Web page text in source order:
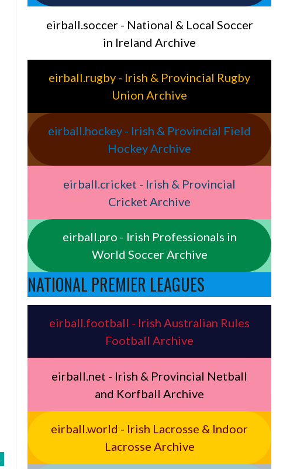
eirball.soccer - National & Local Soccer
in Ireland Archive
eirball.rugby - Irish & Provincial Rugby
Union Archive
eirball.hockey - Irish & Provincial Field
Hockey Archive
eirball.cricket - Irish & Provincial
Cricket Archive
eirball.pro - Irish Professionals in
World Soccer Archive
NATIONAL PREMIER LEAGUES
eirball.football - Irish Australian Rules
Football Archive
eirball.net - Irish & Provincial Netball
and Korfball Archive
eirball.world - Irish Lacrosse & Indoor
Lacrosse Archive